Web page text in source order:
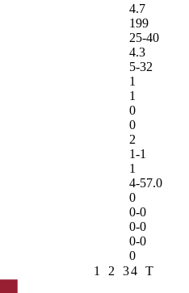
4.7
199
25-40
4.3
5-32
1
1
0
0
2
1-1
1
4-57.0
0
0-0
0-0
0-0
0
1
2 34 T